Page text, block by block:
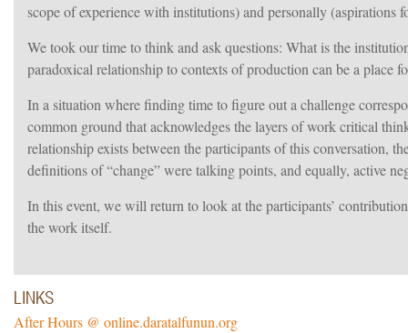
scope of experience with institutions) and personally (aspirations
We took our time to think and ask questions: What is the
paradoxical relationship to contexts of production can be a
In a situation where finding time to figure out a challenge
common ground that acknowledges the layers of work critical
relationship exists between the participants of this conversation,
definitions of “change” were talking points, and equally, active
In this event, we will return to look at the participants’
the work itself.
LINKS
After Hours @ online.daratalfunun.org